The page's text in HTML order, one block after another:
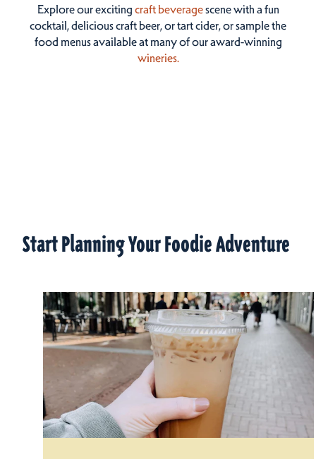
Explore our excitingcraft beveragescene with a fun
cocktail, delicious craft beer, or tart cider, or sample the
food menus available at many of our award-winning
wineries.
Start Planning Your Foodie Adventure